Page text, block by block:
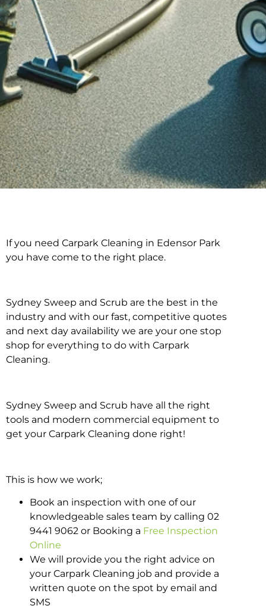
Carpark Cleaning in
If you need Carpark Cleaning in Edensor Park
you have come to the right place.
Sydney Sweep and Scrub are the best in the
industry and with our fast, competitive quotes
and next day availability we are your one stop
shop for everything to do with Carpark
Cleaning.
Sydney Sweep and Scrub have all the right
tools and modern commercial equipment to
get your Carpark Cleaning done right!
This is how we work;
Book an inspection with one of our
knowledgeable sales team by calling 02
9441 9062 or Booking a Free Inspection
Online
We will provide you the right advice on
your Carpark Cleaning job and provide a
written quote on the spot by email and
SMS